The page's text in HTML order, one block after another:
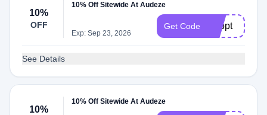
10%
OFF
10% Off Sitewide At Audeze
Exp: Sep 23, 2026
Get Code Adbpt
See Details
10%
10% Off Sitewide At Audeze